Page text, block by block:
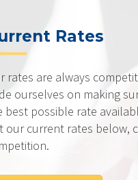
Rates
rates are always
ourselves on making
best possible rate
our current rates below,